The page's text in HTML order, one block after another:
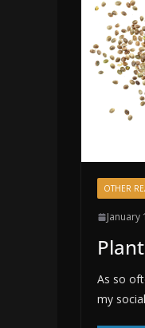
OTHER
January
As so
my